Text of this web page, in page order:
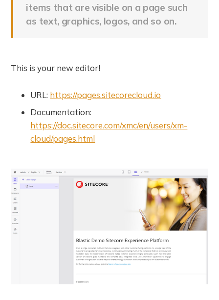
items that are visible on a page such
as text, graphics, logos, and so on.
This is your new editor!
URL: https://pages.sitecorecloud.io
Documentation:
https://doc.sitecore.com/xmc/en/users/xm-
cloud/pages.html